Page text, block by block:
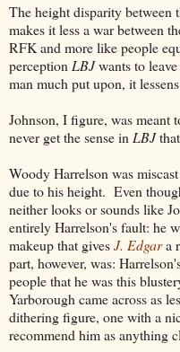
The height disparity between
makes it less a war between
RFK and more like people
perception LBJwants to
man much put upon, it
Johnson, I figure, was meant
never get the sense in LBJ
Woody Harrelson was
due to his height. Even
neither looks or sounds like
entirely Harrelson's fault: he
makeup that givesJ. Edgara
part, however, was:
people that he was this
Yarborough came across as
dithering figure, one with a
recommend him as anything